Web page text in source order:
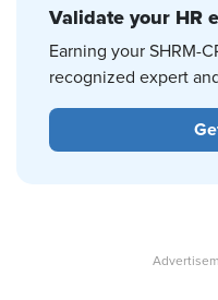
Validate your HR
Earning your SHRM-
recognized expert